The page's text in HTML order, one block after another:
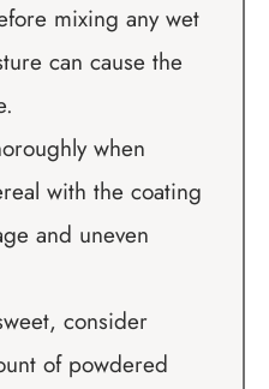
mixing any wet
can cause the
when
with the coating
and uneven
consider
of powdered